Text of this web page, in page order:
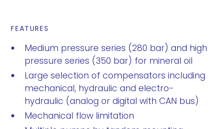
FEATURES
Medium pressure series (280 bar) and high
pressure series (350 bar) for mineral oil
Large selection of compensators including
mechanical, hydraulic and electro-
hydraulic (analog or digital with CAN bus)
Mechanical flow limitation